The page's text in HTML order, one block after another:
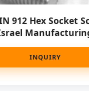
912 Hex Socket
INQUIRY